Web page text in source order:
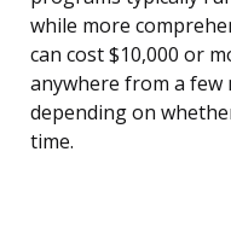
while more
can cost $10,000 or
anywhere from a few
depending on
time.